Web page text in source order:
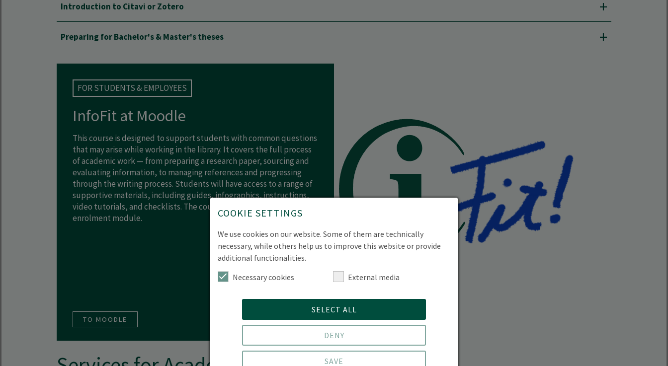
Introduction to Citavi or Zotero
Preparing for Bachelor's & Master's theses
FOR STUDENTS & EMPLOYEES
InfoFit at Moodle
This course is designed to support students with common questions
that may arise while working in the library. It covers the full process
of academic work — from preparing a research paper, sourcing and
evaluating information, to managing references and progressing
through the writing process. Students will have access to a range of
supportive materials, including guides, infographics, instructions,
video tutorials, and checklists. The course is available as a self-
enrolment module.
TO MOODLE
COOKIE SETTINGS
We use cookies on our website. Some of them are technically
necessary, while others help us to improve this website or provide
additional functionalities.
Necessary cookies
External media
SELECT ALL
DENY
SAVE